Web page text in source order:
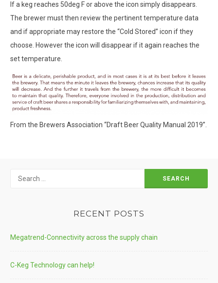
If a keg reaches 50deg F or above the icon simply disappears.
The brewer must then review the pertinent temperature data
and if appropriate may restore the “Cold Stored” icon if they
choose. However the icon will disappear if it again reaches the
set temperature.
From the Brewers Association “Draft Beer Quality Manual 2019”.
Search
for:
RECENT POSTS
Megatrend-Connectivity across the supply chain
C-Keg Technology can help!